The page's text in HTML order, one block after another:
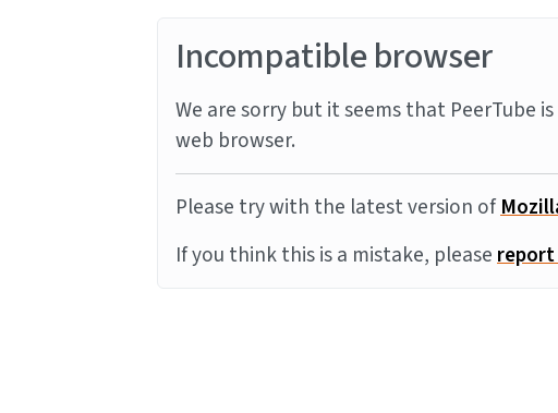
Incompatible browser
We are sorry but it seems that PeerTube
web browser.
Please try with the latest version of
If you think this is a mistake, please